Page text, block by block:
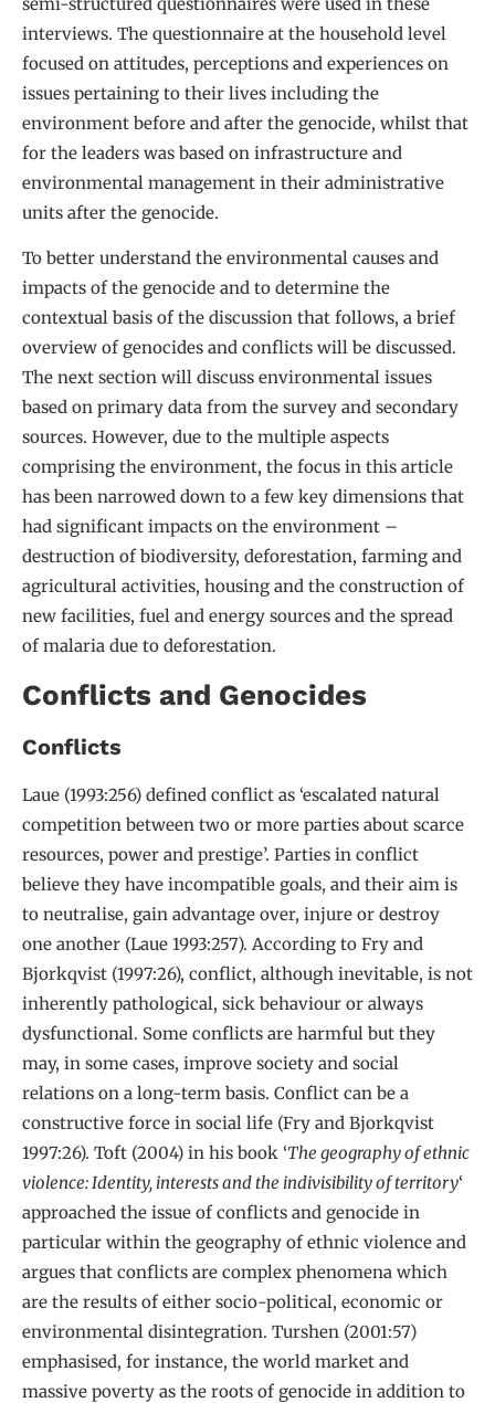
interviews. The questionnaire at the household level
focused on attitudes, perceptions and experiences on
issues pertaining to their lives including the
environment before and after the genocide, whilst that
for the leaders was based on infrastructure and
environmental management in their administrative
units after the genocide.
To better understand the environmental causes and
impacts of the genocide and to determine the
contextual basis of the discussion that follows, a brief
overview of genocides and conflicts will be discussed.
The next section will discuss environmental issues
based on primary data from the survey and secondary
sources. However, due to the multiple aspects
comprising the environment, the focus in this article
has been narrowed down to a few key dimensions that
had significant impacts on the environment –
destruction of biodiversity, deforestation, farming and
agricultural activities, housing and the construction of
new facilities, fuel and energy sources and the spread
of malaria due to deforestation.
Conflicts and Genocides
Conflicts
Laue (1993:256) defined conflict as ‘escalated natural
competition between two or more parties about scarce
resources, power and prestige’. Parties in conflict
believe they have incompatible goals, and their aim is
to neutralise, gain advantage over, injure or destroy
one another (Laue 1993:257). According to Fry and
Bjorkqvist (1997:26), conflict, although inevitable, is not
inherently pathological, sick behaviour or always
dysfunctional. Some conflicts are harmful but they
may, in some cases, improve society and social
relations on a long-term basis. Conflict can be a
constructive force in social life (Fry and Bjorkqvist
1997:26). Toft (2004) in his book ‘The geography of ethnic
violence: Identity, interests and the indivisibility of territory‘
approached the issue of conflicts and genocide in
particular within the geography of ethnic violence and
argues that conflicts are complex phenomena which
are the results of either socio-political, economic or
environmental disintegration. Turshen (2001:57)
emphasised, for instance, the world market and
massive poverty as the roots of genocide in addition to